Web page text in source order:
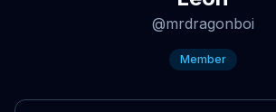
@mrdragonboi
Member